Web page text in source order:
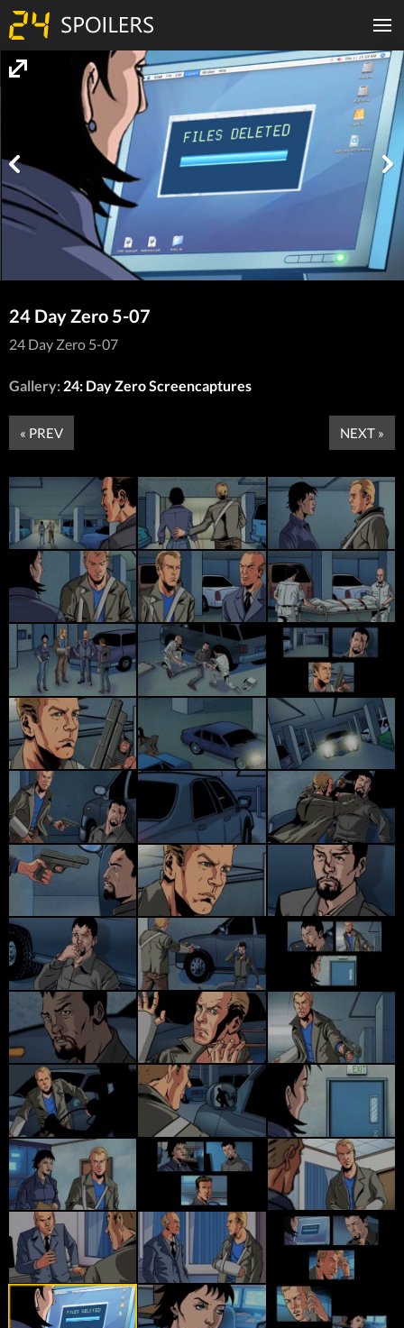
24 Day Zero 5-07
24 Day Zero 5-07
Gallery: 24: Day Zero Screencaptures
« PREV NEXT »